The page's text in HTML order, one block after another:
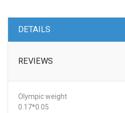
DETAILS
REVIEWS
Olympic weight
0.17*0.05